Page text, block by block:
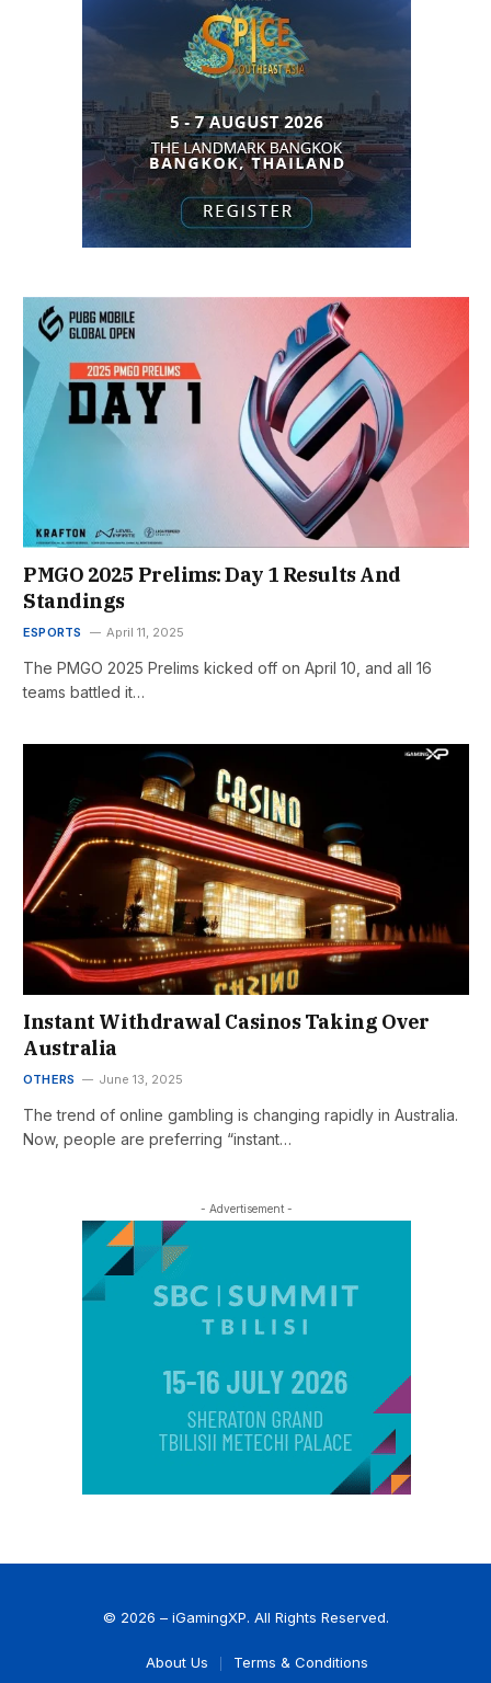
PMGO 2025 Prelims: Day 1 Results And
Standings
ESPORTS April 11, 2025
The PMGO 2025 Prelims kicked off on April 10, and all 16
teams battled it…
Instant Withdrawal Casinos Taking Over
Australia
OTHERS June 13, 2025
The trend of online gambling is changing rapidly in Australia.
Now, people are preferring “instant…
- Advertisement -
© 2026 – iGamingXP. All Rights Reserved.
About Us
Terms & Conditions